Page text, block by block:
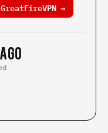
→